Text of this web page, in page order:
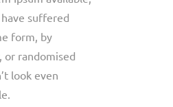
suffered
form, by
or randomised
look even